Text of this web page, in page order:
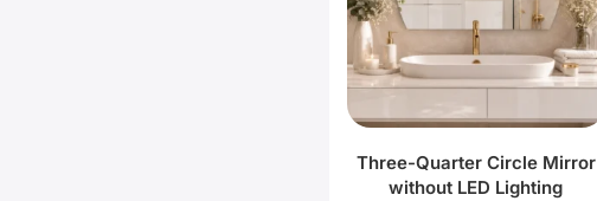
Three-Quarter Circle Mirror
without LED Lighting